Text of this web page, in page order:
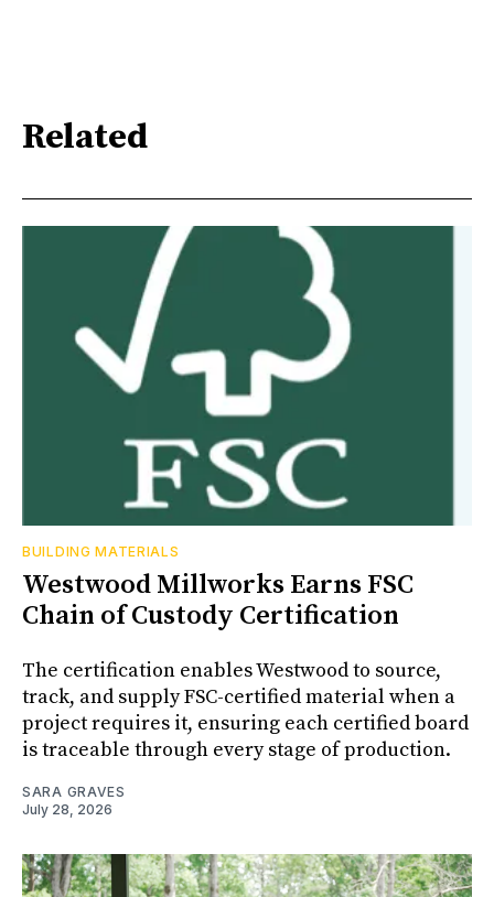
Related
BUILDING MATERIALS
Westwood Millworks Earns FSC
Chain of Custody Certification
The certification enables Westwood to source,
track, and supply FSC-certified material when a
project requires it, ensuring each certified board
is traceable through every stage of production.
SARA GRAVES
July 28, 2026